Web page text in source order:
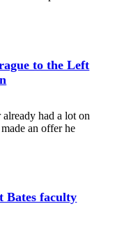
to the Left
had a lot on
an offer he
Bates faculty